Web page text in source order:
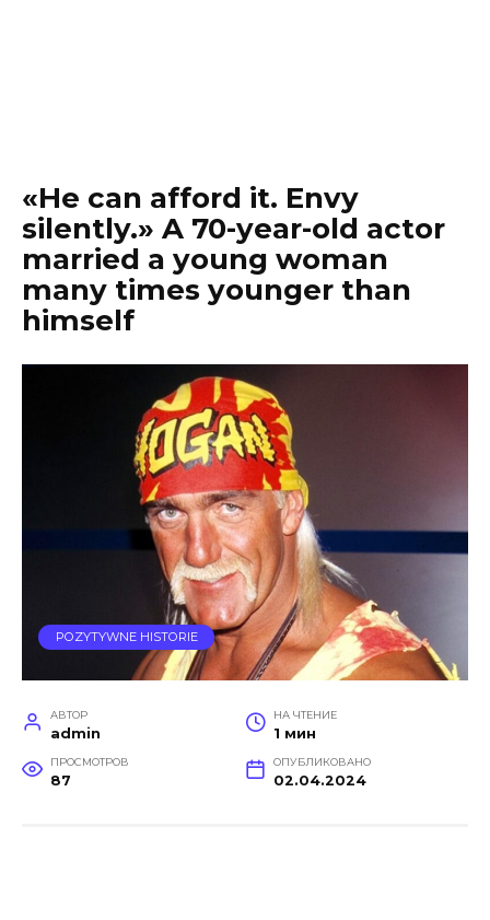
«He can afford it. Envy
silently.» A 70-year-old actor
married a young woman
many times younger than
himself
POZYTYWNE HISTORIE
АВТОР
admin
НА ЧТЕНИЕ
1 мин
ПРОСМОТРОВ
87
ОПУБЛИКОВАНО
02.04.2024